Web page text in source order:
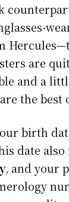
are
and a
the best
birth
date
, and your